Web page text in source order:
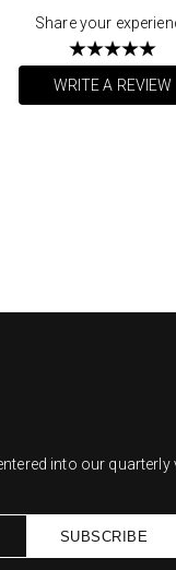
Share your
WRITE A REVIEW
into our quarterly
SUBSCRIBE